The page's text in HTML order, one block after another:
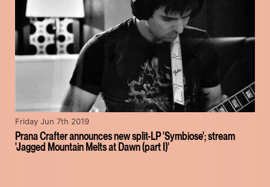
Prana Crafter announces new split-LP 'Symbiose'; stream
'Jagged Mountain Melts at Dawn (part I)'
Friday Jun 7th 2019